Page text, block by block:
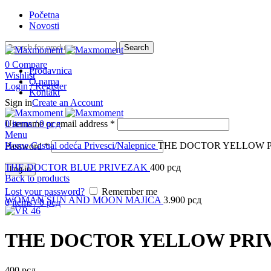
Početna
Novosti
Search
0 Compare
Wishlist
Login / Register
Sign inCreate an Account
Username or email address *
Password*
Log in
Lost your password?
Remember me
0items / 0рсд
Prodavnica
O nama
Kontakt
0items / 0рсд
Menu
Click to enlarge
HomeCasual odeća Privesci/Nalepnice THE DOCTOR YELLOW
THE DOCTOR BLUE PRIVEZAK 400 рсд
Back to products
WOMAN SUN AND MOON MAJICA 3.900 рсд
THE DOCTOR YELLOW